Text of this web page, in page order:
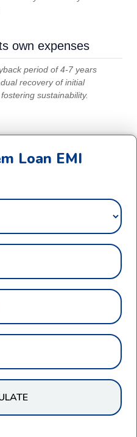
own expenses
period of 4-7 years
recovery of initial
sustainability.
Loan EMI